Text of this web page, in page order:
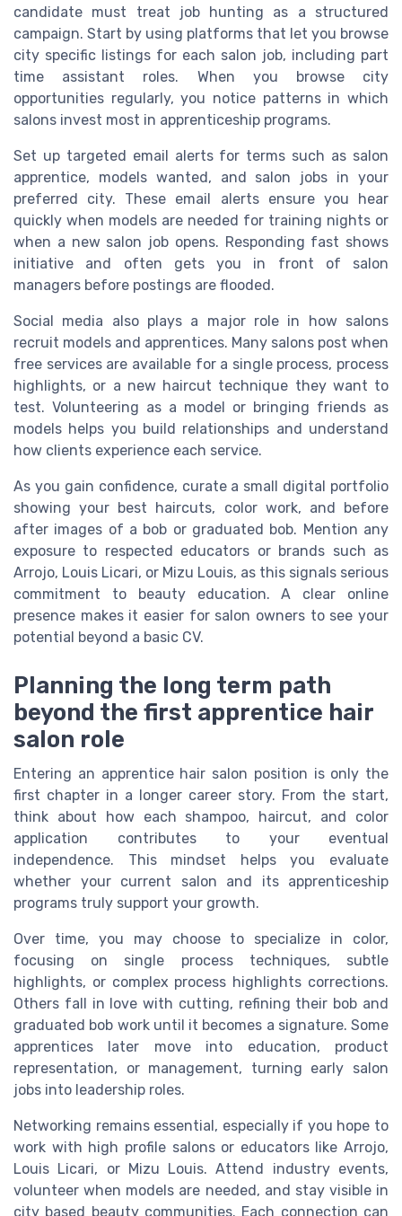
candidate must treat job hunting as a structured
campaign. Start by using platforms that let you browse
city specific listings for each salon job, including part
time assistant roles. When you browse city
opportunities regularly, you notice patterns in which
salons invest most in apprenticeship programs.
Set up targeted email alerts for terms such as salon
apprentice, models wanted, and salon jobs in your
preferred city. These email alerts ensure you hear
quickly when models are needed for training nights or
when a new salon job opens. Responding fast shows
initiative and often gets you in front of salon
managers before postings are flooded.
Social media also plays a major role in how salons
recruit models and apprentices. Many salons post when
free services are available for a single process, process
highlights, or a new haircut technique they want to
test. Volunteering as a model or bringing friends as
models helps you build relationships and understand
how clients experience each service.
As you gain confidence, curate a small digital portfolio
showing your best haircuts, color work, and before
after images of a bob or graduated bob. Mention any
exposure to respected educators or brands such as
Arrojo, Louis Licari, or Mizu Louis, as this signals serious
commitment to beauty education. A clear online
presence makes it easier for salon owners to see your
potential beyond a basic CV.
Planning the long term path
beyond the first apprentice hair
salon role
Entering an apprentice hair salon position is only the
first chapter in a longer career story. From the start,
think about how each shampoo, haircut, and color
application contributes to your eventual
independence. This mindset helps you evaluate
whether your current salon and its apprenticeship
programs truly support your growth.
Over time, you may choose to specialize in color,
focusing on single process techniques, subtle
highlights, or complex process highlights corrections.
Others fall in love with cutting, refining their bob and
graduated bob work until it becomes a signature. Some
apprentices later move into education, product
representation, or management, turning early salon
jobs into leadership roles.
Networking remains essential, especially if you hope to
work with high profile salons or educators like Arrojo,
Louis Licari, or Mizu Louis. Attend industry events,
volunteer when models are needed, and stay visible in
city based beauty communities. Each connection can